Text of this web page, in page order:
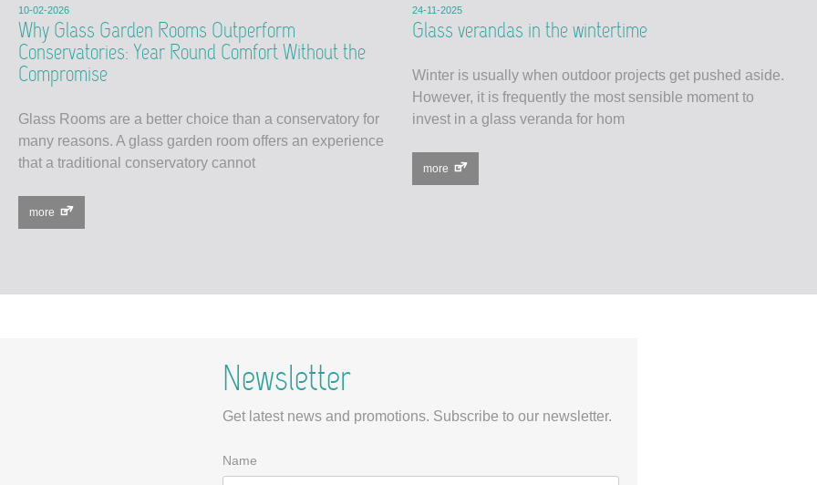
10-02-2026
Why Glass Garden Rooms Outperform
Conservatories: Year Round Comfort Without the
Compromise
Glass Rooms are a better choice than a conservatory for
many reasons. A glass garden room offers an experience
that a traditional conservatory cannot
more
24-11-2025
Glass verandas in the wintertime
Winter is usually when outdoor projects get pushed aside.
However, it is frequently the most sensible moment to
invest in a glass veranda for hom
more
Newsletter
Get latest news and promotions. Subscribe to our newsletter.
Name